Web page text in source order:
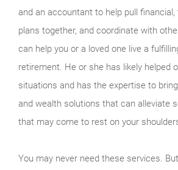
and an accountant to help pull
plans together, and coordinate with
can help you or a loved one live a
retirement. He or she has likely helped
situations and has the expertise to
and wealth solutions that can alleviate
that may come to rest on your
You may never need these services.